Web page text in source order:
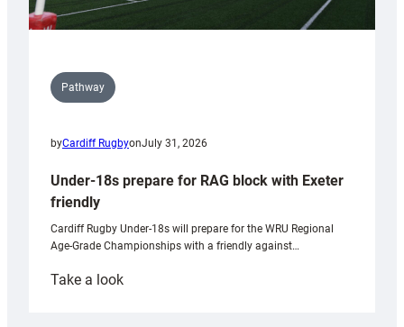
Pathway
byCardiff RugbyonJuly 31, 2026
Under-18s prepare for RAG block with Exeter
friendly
Cardiff Rugby Under-18s will prepare for the WRU Regional
Age-Grade Championships with a friendly against…
Take a look: